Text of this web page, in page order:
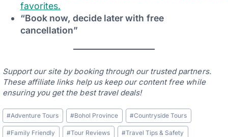
favorites.
“Book now, decide later with free
cancellation”
Support our site by booking through our trusted partners.
These affiliate links help us keep our content free while
ensuring you get the best travel deals!
Post
Tags:
#Adventure Tours #Bohol Province #Countryside Tours
#Family Friendly #Tour Reviews #Travel Tips & Safety